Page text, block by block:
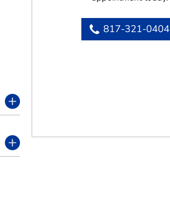
817-321-0404